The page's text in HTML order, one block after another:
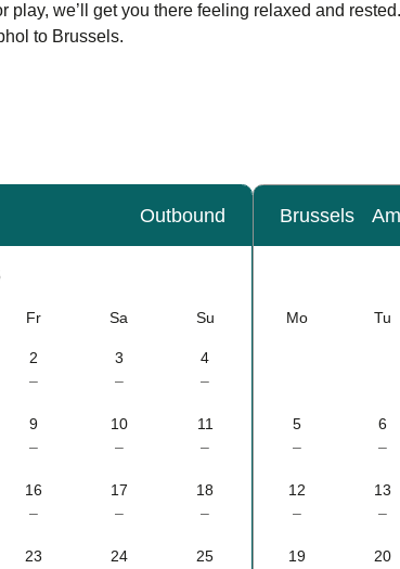
play, we’ll get you there feeling relaxed and
to Brussels.
Outbound
Fr Sa Su
2
–
3
–
4
–
9
–
10
–
11
–
16
–
17
–
18
–
23
24
25
Calendar-
Brussels
Mo Tu
5
–
6
–
12
–
13
–
19
20